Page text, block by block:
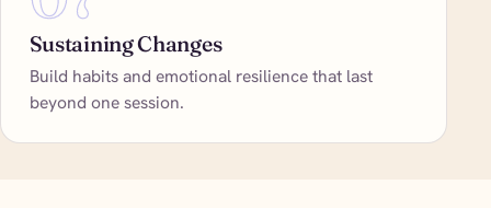
Sustaining Changes
Build habits and emotional resilience that last
beyond one session.